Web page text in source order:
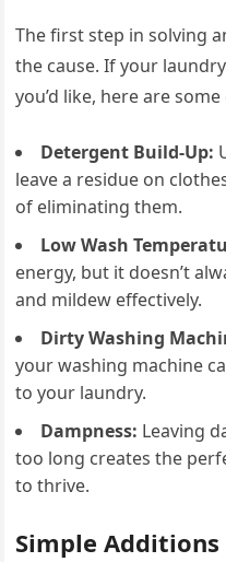
The first step in solving
the cause. If your
you’d like, here are
Detergent Build-Up:
leave a residue on
of eliminating them.
Low Wash
energy, but it doesn’t
and mildew effectively.
Dirty Washing
your washing machine
to your laundry.
Dampness: Leaving
too long creates the
to thrive.
Simple